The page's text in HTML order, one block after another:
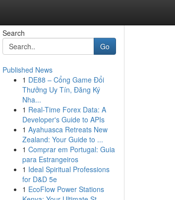
Search
Go
Published News
1 DE88 – Cổng Game Đổi
Thưởng Uy Tín, Đăng Ký
Nha...
1 Real-Time Forex Data: A
Developer's Guide to APIs
1 Ayahuasca Retreats New
Zealand: Your Guide to ...
1 Comprar em Portugal: Guia
para Estrangeiros
1 Ideal Spiritual Professions
for D&D 5e
1 EcoFlow Power Stations